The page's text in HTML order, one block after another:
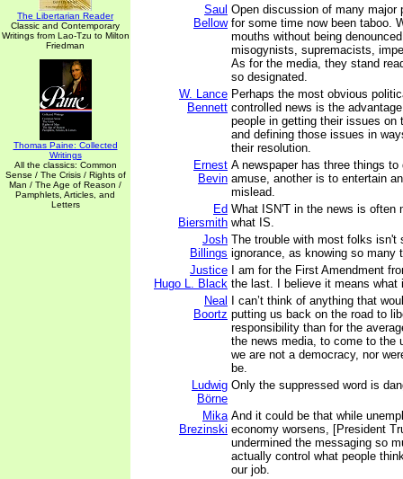
The Libertarian Reader
Classic and Contemporary
Writings from Lao-Tzu to Milton
Friedman
Thomas Paine: Collected
Writings
All the classics: Common
Sense / The Crisis / Rights of
Man / The Age of Reason /
Pamphlets, Articles, and
Letters
Saul
Bellow
Open discussion of many major
for some time now been taboo.
mouths without being
misogynists, supremacists,
As for the media, they stand
so designated.
W. Lance
Bennett
Perhaps the most obvious
controlled news is the
people in getting their issues on
and defining those issues in
their resolution.
Ernest
Bevin
A newspaper has three things
amuse, another is to entertain
mislead.
Ed
Biersmith
What ISN'T in the news is often
what IS.
Josh
Billings
The trouble with most folks isn't
ignorance, as knowing so many
Justice
Hugo L. Black
I am for the First Amendment
the last. I believe it means what
Neal
Boortz
I can’t think of anything that
putting us back on the road to
responsibility than for the
the news media, to come to the
we are not a democracy, nor
be.
Ludwig
Börne
Only the suppressed word is
Mika
Brezinski
And it could be that while
economy worsens, [President
undermined the messaging so
actually control what people
our job.